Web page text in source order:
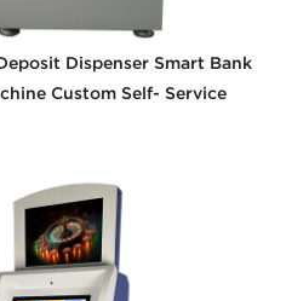
Dispenser Smart Bank
Custom Self- Service